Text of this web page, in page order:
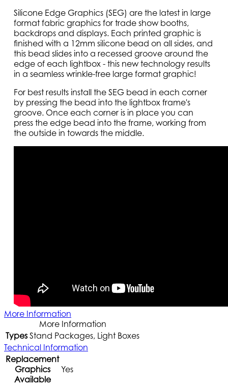
Silicone Edge Graphics (SEG) are the latest in large
format fabric graphics for trade show booths,
backdrops and displays. Each printed graphic is
finished with a 12mm silicone bead on all sides, and
this bead slides into a recessed groove around the
edge of each lightbox - this new technology results
in a seamless wrinkle-free large format graphic!
For best results install the SEG bead in each corner
by pressing the bead into the lightbox frame's
groove. Once each corner is in place you can
press the edge bead into the frame, working from
the outside in towards the middle.
More Information
More Information
Types Stand Packages, Light Boxes
Technical Information
Replacement
Graphics
Available
Yes